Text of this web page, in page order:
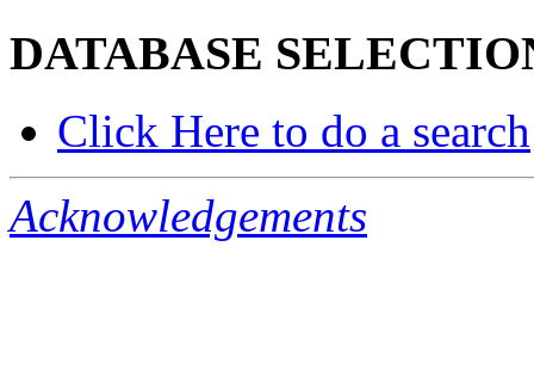
DATABASE
Click Here to do a search
Acknowledgements